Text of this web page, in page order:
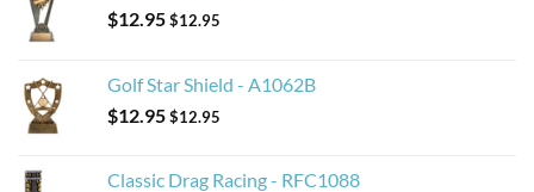
$12.95$12.95
Golf Star Shield - A1062B
$12.95$12.95
Classic Drag Racing - RFC1088